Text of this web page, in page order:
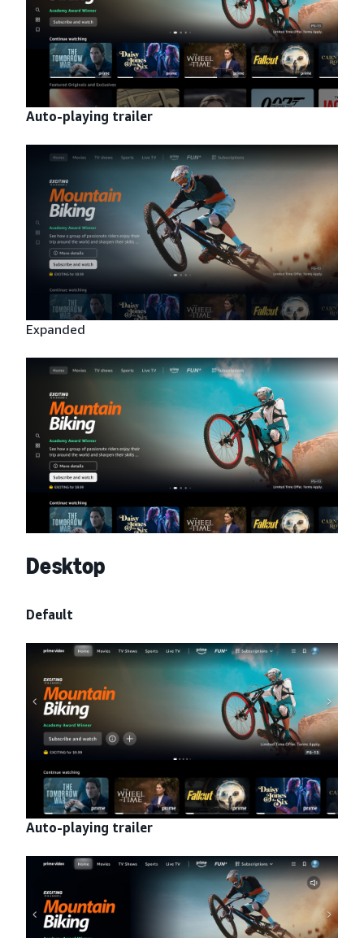
Auto-playing trailer
Expanded
Desktop
Default
Auto-playing trailer